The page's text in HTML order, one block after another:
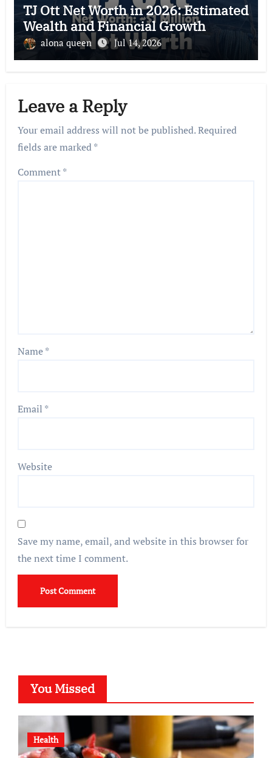
TJ Ott Net Worth in 2026: Estimated
Wealth and Financial Growth
alona queen Jul 14, 2026
Leave a Reply
Your email address will not be published.Required
fields are marked*
Comment*
Name*
Email *
Website
Save my name, email, and website in this browser for
the next time I comment.
You Missed
Health